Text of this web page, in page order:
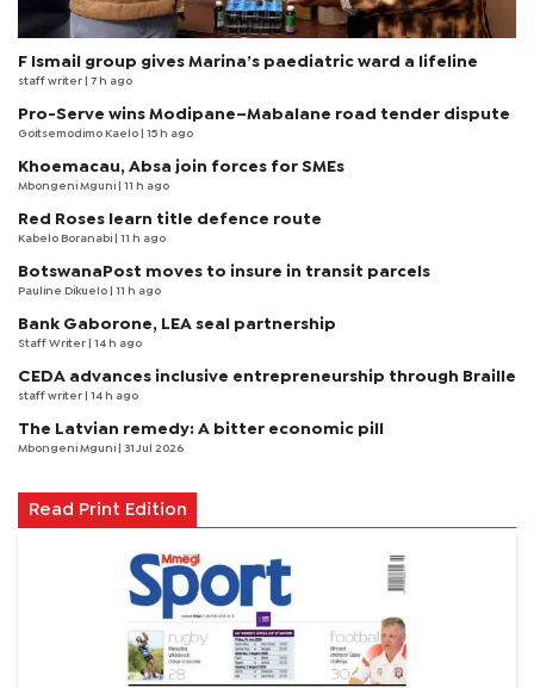
F Ismail group gives Marina’s paediatric ward a lifeline
staff writer | 7 h ago
Pro-Serve wins Modipane–Mabalane road tender dispute
Goitsemodimo Kaelo | 15 h ago
Khoemacau, Absa join forces for SMEs
Mbongeni Mguni | 11 h ago
Red Roses learn title defence route
Kabelo Boranabi | 11 h ago
BotswanaPost moves to insure in transit parcels
Pauline Dikuelo | 11 h ago
Bank Gaborone, LEA seal partnership
Staff Writer | 14 h ago
CEDA advances inclusive entrepreneurship through Braille
staff writer | 14 h ago
The Latvian remedy: A bitter economic pill
Mbongeni Mguni | 31 Jul 2026
Read Print Edition